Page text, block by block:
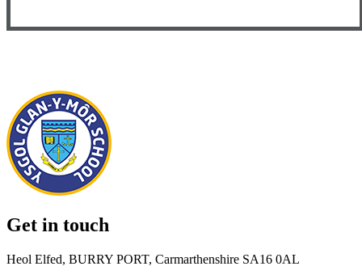
Get in touch
Heol Elfed, BURRY PORT, Carmarthenshire SA16 0AL